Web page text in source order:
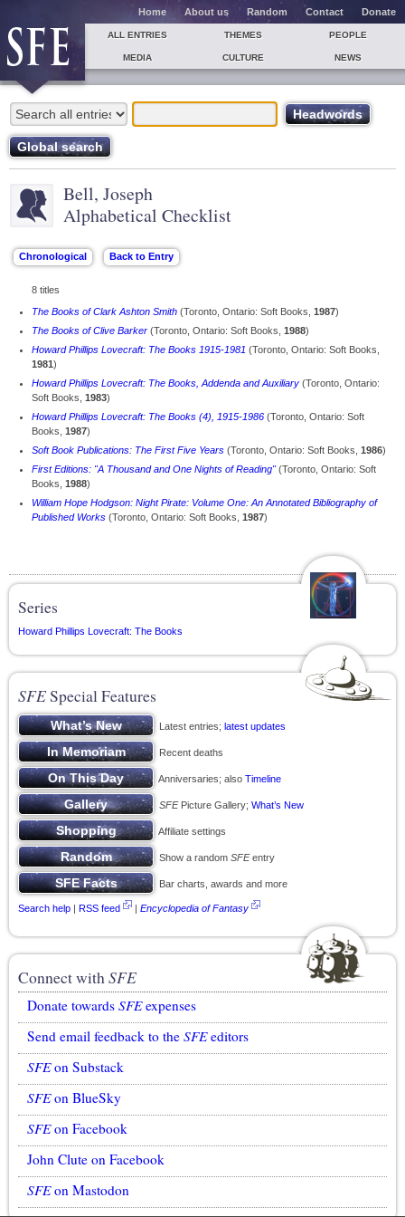
Home About us Random Contact Donate
ALL ENTRIES THEMES PEOPLE
MEDIA CULTURE NEWS
Bell, Joseph
Alphabetical Checklist
8 titles
The Books of Clark Ashton Smith (Toronto, Ontario: Soft Books, 1987)
The Books of Clive Barker (Toronto, Ontario: Soft Books, 1988)
Howard Phillips Lovecraft: The Books 1915-1981 (Toronto, Ontario: Soft Books,
1981)
Howard Phillips Lovecraft: The Books, Addenda and Auxiliary (Toronto, Ontario:
Soft Books, 1983)
Howard Phillips Lovecraft: The Books (4), 1915-1986 (Toronto, Ontario: Soft
Books, 1987)
Soft Book Publications: The First Five Years (Toronto, Ontario: Soft Books, 1986)
First Editions: "A Thousand and One Nights of Reading"(Toronto, Ontario: Soft
Books, 1988)
William Hope Hodgson: Night Pirate: Volume One: An Annotated Bibliography of
Published Works (Toronto, Ontario: Soft Books, 1987)
Series
Howard Phillips Lovecraft: The Books
SFESpecial Features
Latest entries; latest updates
Recent deaths
Anniversaries; also Timeline
SFEPicture Gallery; What’s New
Affiliate settings
Show a random SFEentry
Bar charts, awards and more
Search help | RSS feed | Encyclopedia of Fantasy
Connect withSFE
Donate towards SFEexpenses
Send email feedback to the SFEeditors
SFEon Substack
SFEon BlueSky
SFEon Facebook
John Clute on Facebook
SFEon Mastodon